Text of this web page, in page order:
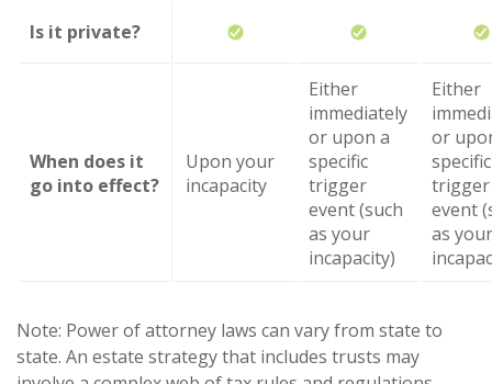
Is it private?
When does it
go into effect?
Upon your
incapacity
Either
immediately
or upon a
specific
trigger
event (such
as your
incapacity)
Either
or
specific
trigger
event
as your
Note: Power of attorney laws can vary from state to
state. An estate strategy that includes trusts may